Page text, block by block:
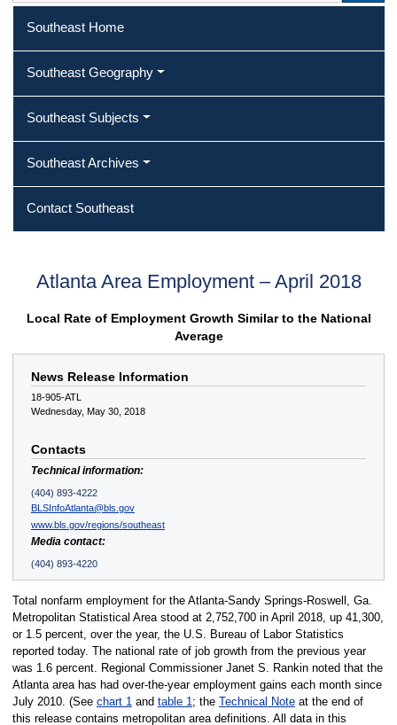
Southeast Home
Southeast Geography
Southeast Subjects
Southeast Archives
Contact Southeast
Atlanta Area Employment – April 2018
Local Rate of Employment Growth Similar to the National
Average
News Release Information
18-905-ATL
Wednesday, May 30, 2018
Contacts
Technical information:
(404) 893-4222
BLSInfoAtlanta@bls.gov
www.bls.gov/regions/southeast
Media contact:
(404) 893-4220
Total nonfarm employment for the Atlanta-Sandy Springs-Roswell, Ga.
Metropolitan Statistical Area stood at 2,752,700 in April 2018, up 41,300,
or 1.5 percent, over the year, the U.S. Bureau of Labor Statistics
reported today. The national rate of job growth from the previous year
was 1.6 percent. Regional Commissioner Janet S. Rankin noted that the
Atlanta area has had over-the-year employment gains each month since
July 2010. (See chart 1and table 1; the Technical Noteat the end of
this release contains metropolitan area definitions. All data in this